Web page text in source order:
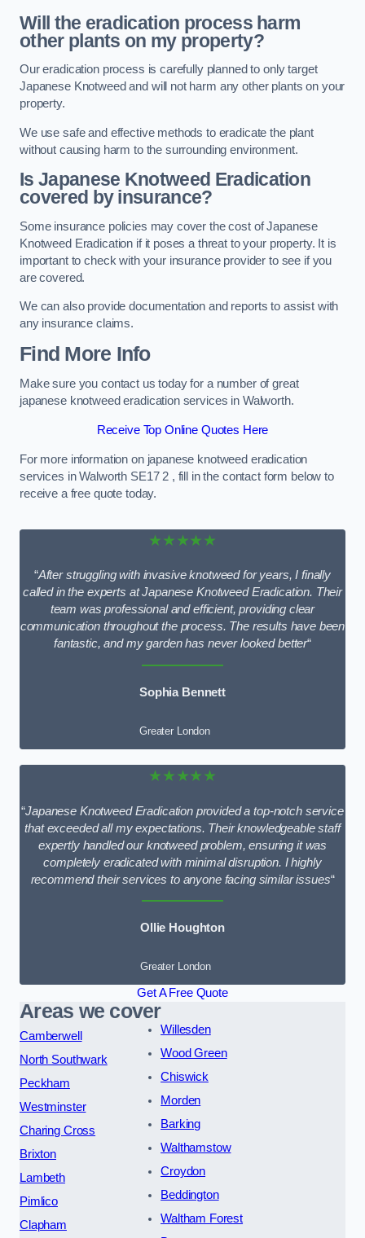
Will the eradication process harm
other plants on my property?
Our eradication process is carefully planned to only target
Japanese Knotweed and will not harm any other plants on your
property.
We use safe and effective methods to eradicate the plant
without causing harm to the surrounding environment.
Is Japanese Knotweed Eradication
covered by insurance?
Some insurance policies may cover the cost of Japanese
Knotweed Eradication if it poses a threat to your property. It is
important to check with your insurance provider to see if you
are covered.
We can also provide documentation and reports to assist with
any insurance claims.
Find More Info
Make sure you contact us today for a number of great
japanese knotweed eradication services in Walworth.
Receive Top Online Quotes Here
For more information on japanese knotweed eradication
services in Walworth SE17 2 , fill in the contact form below to
receive a free quote today.
★★★★★
“After struggling with invasive knotweed for years, I finally
called in the experts at Japanese Knotweed Eradication. Their
team was professional and efficient, providing clear
communication throughout the process. The results have been
fantastic, and my garden has never looked better“
Sophia Bennett
Greater London
★★★★★
“Japanese Knotweed Eradication provided a top-notch service
that exceeded all my expectations. Their knowledgeable staff
expertly handled our knotweed problem, ensuring it was
completely eradicated with minimal disruption. I highly
recommend their services to anyone facing similar issues“
Ollie Houghton
Greater London
Get A Free Quote
Areas we cover
Camberwell
North Southwark
Peckham
Westminster
Charing Cross
Brixton
Lambeth
Pimlico
Clapham
Willesden
Wood Green
Chiswick
Morden
Barking
Walthamstow
Croydon
Beddington
Waltham Forest